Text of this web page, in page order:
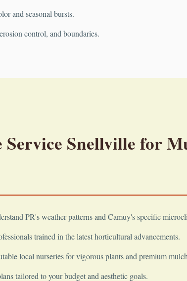
and seasonal bursts.
control, and boundaries.
Service Snellville for
PR's weather patterns and Camuy's specific
trained in the latest horticultural advancements.
local nurseries for vigorous plants and premium
tailored to your budget and aesthetic goals.